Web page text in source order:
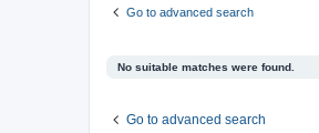
Go to advanced search
No suitable matches were found.
Go to advanced search